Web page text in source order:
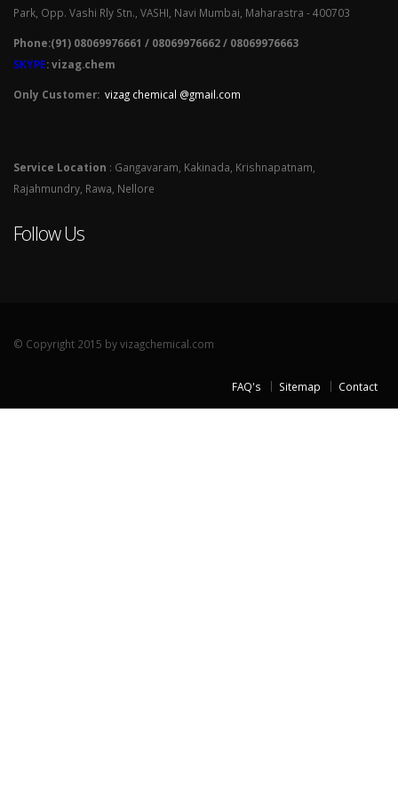
Park, Opp. Vashi Rly Stn., VASHI, Navi Mumbai, Maharastra - 400703
Phone:(91) 08069976661 / 08069976662 / 08069976663
SKYPE: vizag.chem
Only Customer: vizag chemical @gmail.com
Service Location : Gangavaram, Kakinada, Krishnapatnam,
Rajahmundry, Rawa, Nellore
Follow Us
© Copyright 2015 by vizagchemical.com
FAQ's Sitemap Contact